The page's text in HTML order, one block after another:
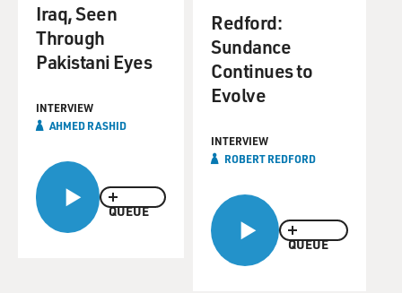
QUEUE
Iraq, Seen
Through
Pakistani Eyes
INTERVIEW
AHMED RASHID
QUEUE
Redford:
Sundance
Continues to
Evolve
INTERVIEW
ROBERT REDFORD